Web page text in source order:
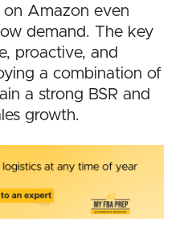
on Amazon even
demand. The key
proactive, and
a combination of
a strong BSR and
growth.